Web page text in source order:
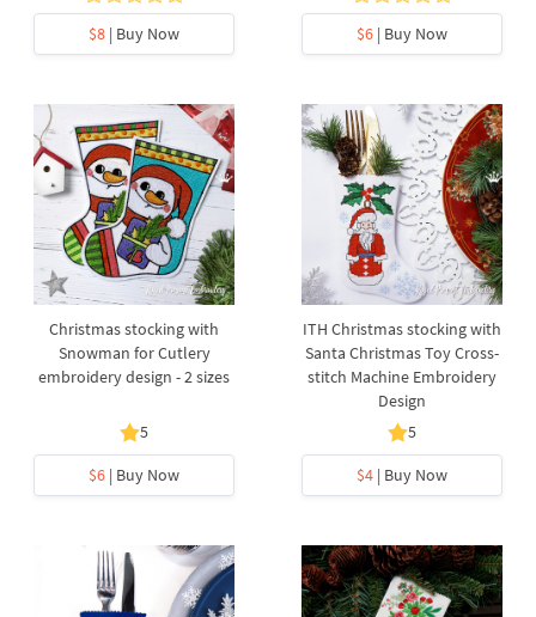
$8 | Buy Now $6 | Buy Now
Christmas stocking with
Snowman for Cutlery
embroidery design - 2 sizes
5
$6 | Buy Now
ITH Christmas stocking with
Santa Christmas Toy Cross-
stitch Machine Embroidery
Design
5
$4 | Buy Now